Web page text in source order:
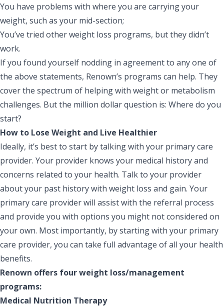
You have problems with where you are carrying your
weight, such as your mid-section;
You’ve tried other weight loss programs, but they didn’t
work.
If you found yourself nodding in agreement to any one of
the above statements, Renown’s programs can help. They
cover the spectrum of helping with weight or metabolism
challenges. But the million dollar question is: Where do you
start?
How to Lose Weight and Live Healthier
Ideally, it’s best to start by talking with your primary care
provider. Your provider knows your medical history and
concerns related to your health. Talk to your provider
about your past history with weight loss and gain. Your
primary care provider will assist with the referral process
and provide you with options you might not considered on
your own. Most importantly, by starting with your primary
care provider, you can take full advantage of all your health
benefits.
Renown offers four weight loss/management
programs:
Medical Nutrition Therapy